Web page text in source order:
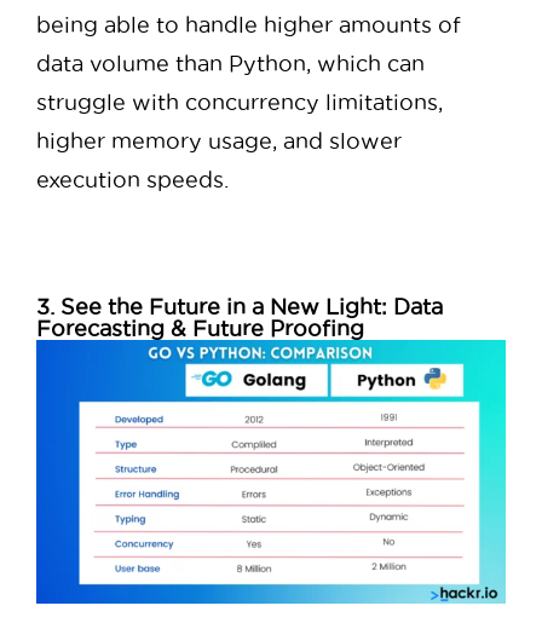
being able to handle higher amounts of
data volume than Python, which can
struggle with concurrency limitations,
higher memory usage, and slower
execution speeds.
3. See the Future in a New Light: Data
Forecasting & Future Proofing